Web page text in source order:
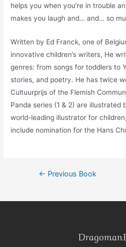
helps you when you’re in trouble
makes you laugh and… and… so
Written by Ed Franck, one of
innovative children’s writers, He
genres: from songs for toddlers to
stories, and poetry. He has twice
Cultuurprijs of the Flemish
Panda series (1 & 2) are illustrated
world-leading illustrator for
include nomination for the Hans
← Previous Book